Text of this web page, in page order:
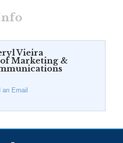
Vieira
of Marketing &
an Email